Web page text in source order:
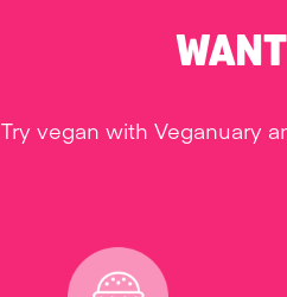
Try vegan with Veganuary